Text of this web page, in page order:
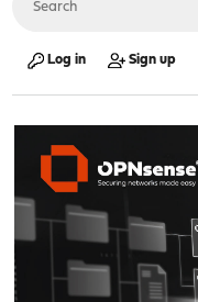
Log in Sign up